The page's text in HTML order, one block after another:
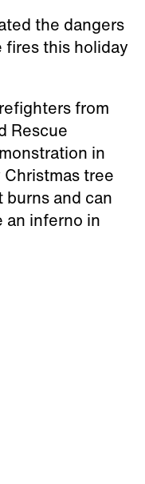
the dangers
fires this holiday
from
Rescue
in
tree
and can
an inferno in